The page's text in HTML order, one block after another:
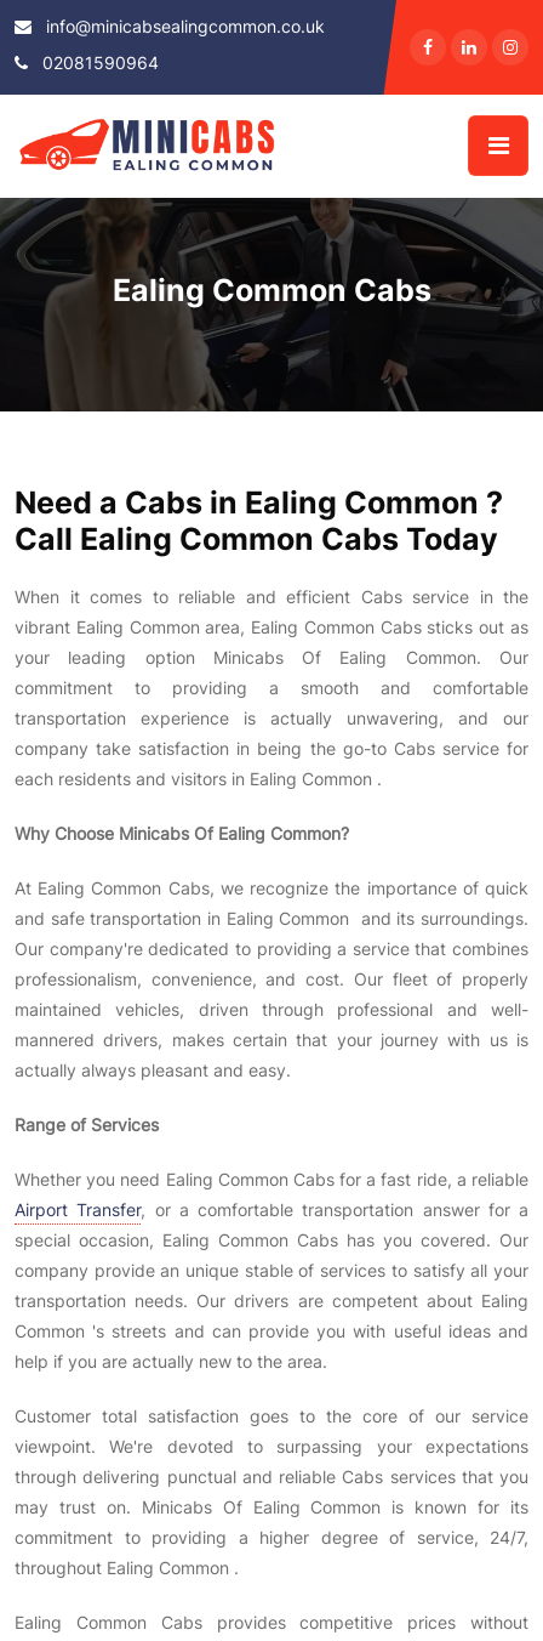
info@minicabsealingcommon.co.uk
02081590964
Ealing Common Cabs
Need a Cabs in Ealing Common ?
Call Ealing Common Cabs Today
When it comes to reliable and efficient Cabs service in the
vibrant Ealing Common area, Ealing Common Cabs sticks out as
your leading option Minicabs Of Ealing Common. Our
commitment to providing a smooth and comfortable
transportation experience is actually unwavering, and our
company take satisfaction in being the go-to Cabs service for
each residents and visitors in Ealing Common .
Why Choose Minicabs Of Ealing Common?
At Ealing Common Cabs, we recognize the importance of quick
and safe transportation in Ealing Common and its surroundings.
Our company're dedicated to providing a service that combines
professionalism, convenience, and cost. Our fleet of properly
maintained vehicles, driven through professional and well-
mannered drivers, makes certain that your journey with us is
actually always pleasant and easy.
Range of Services
Whether you need Ealing Common Cabs for a fast ride, a reliable
Airport Transfer, or a comfortable transportation answer for a
special occasion, Ealing Common Cabs has you covered. Our
company provide an unique stable of services to satisfy all your
transportation needs. Our drivers are competent about Ealing
Common 's streets and can provide you with useful ideas and
help if you are actually new to the area.
Customer total satisfaction goes to the core of our service
viewpoint. We're devoted to surpassing your expectations
through delivering punctual and reliable Cabs services that you
may trust on. Minicabs Of Ealing Common is known for its
commitment to providing a higher degree of service, 24/7,
throughout Ealing Common .
Ealing Common Cabs provides competitive prices without